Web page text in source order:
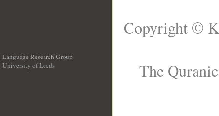
Language Research Group
University of Leeds
Copyright ©
The